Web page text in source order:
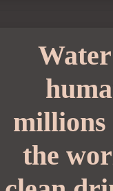
millions
the